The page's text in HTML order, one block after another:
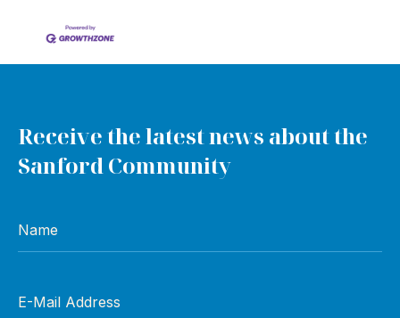
Receive the latest news about the
Sanford Community